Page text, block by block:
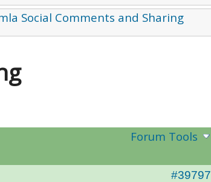
Social Comments and Sharing
Forum Tools
#39797